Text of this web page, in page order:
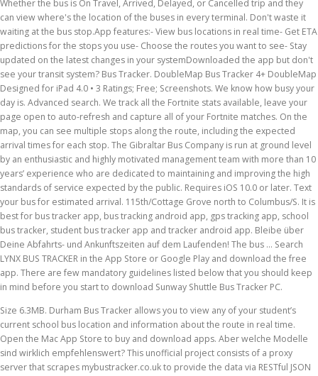
Whether the bus is On Travel, Arrived, Delayed, or Cancelled trip and they
can view where's the location of the buses in every terminal. Don't waste it
waiting at the bus stop.App features:- View bus locations in real time- Get ETA
predictions for the stops you use- Choose the routes you want to see- Stay
updated on the latest changes in your systemDownloaded the app but don't
see your transit system? Bus Tracker. DoubleMap Bus Tracker 4+ DoubleMap
Designed for iPad 4.0 • 3 Ratings; Free; Screenshots. We know how busy your
day is. Advanced search. We track all the Fortnite stats available, leave your
page open to auto-refresh and capture all of your Fortnite matches. On the
map, you can see multiple stops along the route, including the expected
arrival times for each stop. The Gibraltar Bus Company is run at ground level
by an enthusiastic and highly motivated management team with more than 10
years’ experience who are dedicated to maintaining and improving the high
standards of service expected by the public. Requires iOS 10.0 or later. Text
your bus for estimated arrival. 115th/Cottage Grove north to Columbus/S. It is
best for bus tracker app, bus tracking android app, gps tracking app, school
bus tracker, student bus tracker app and tracker android app. Bleibe über
Deine Abfahrts- und Ankunftszeiten auf dem Laufenden! The bus … Search
LYNX BUS TRACKER in the App Store or Google Play and download the free
app. There are few mandatory guidelines listed below that you should keep
in mind before you start to download Sunway Shuttle Bus Tracker PC.
Size 6.3MB. Durham Bus Tracker allows you to view any of your student’s current school bus location and information about the route in real time. Open the Mac App Store to buy and download apps. Aber welche Modelle sind wirklich empfehlenswert? This unofficial project consists of a proxy server that scrapes mybustracker.co.uk to provide the data via RESTful JSON api. Trackplanner 1.1.9 kostenlos in deutscher Version downloaden! Tracker 4.11.0 kostenlos in deutscher Version downloaden! As soon as the installer finished downloading, click on it to start the set up process. Download Petermann Bus Tracker® through the Apple App Store, Google Play Store or at m.petermannbustracker.com. App features: - View bus locations in real time - Get ETA predictions for the … BiS Tracker tracks and displays the best in slots items for your character. The other component is an Android application that can query the server to display live bus information on an Android phone. Bus Stop 1. Finden Sie viele günstige Auto Angebote bei mobile.de – Deutschlands größtem Fahrzeugmarkt Go to NT Bus Tracker. Request it! Eduardo Soto 3.9 • 23 Ratings; Free; Screenshots. Simply input the necessary information for each student. Service Alerts – We monitor the network closely to check the status of all our services and issue alerts if there are any changes. We know how busy your day is. Free download School Bus Tracker Android [Firebase] - CodeCanyon. Show all vehicles for this stop --- 7:08 PM . We track more Fortnite players than any site! Know where every single MTA bus is this very instant! Only 5 and 6. Contact. having wonderful features. This video is unavailable. LYNX Bus Tracker is a real-time GPS bus tracking app for Orlando's LYNX public transit system. iPhone iPad Description. Share by. Cta Tracker free download - Password Tracker Deluxe, Blood Pressure Tracker, MadTracker, and many more programs Last updated: 19 November 2020. Bus stop code. Don't waste a minute of it waiting at a bus stop. Informiere Dich hier über Verspätungen oder über den Einsatz von Ersatzbussen. Map. Log in and track your bus. NYU Bus Tracker This app relies on the Transloc API for drawing the routes, getting real time bus locations, and getting the list of stops with locations. DoubleMap allows riders to track the exact location of a bus in real time. Download. Up to six family members will be able to use this app with Family Sharing enabled. Services Updates. If a bus is unable to move for several … Find My Bus App An app fit for every journey. You also have the opportunity to view the information from a satellite view. Rate - 48 people has rate it-Rate it Thanks! Link Student(s) Enter your student(s) name, school ID number, school district city and state. The Company aim is to accommodate requests from passengers as much as possible. Compatible with iPhone, iPad and iPod touch. Watch Queue Queue Instantly see whether the bus is running behind schedule allowing you to plan a better journey. Please note that if a bus goes off its regular route, our system will no longer be able to predict accurate arrival times, will not be able to automatically predict when it will return to normal service, and may not be able to show the bus on our map. CTA Bus Tracker uses GPS devices to report bus location data (and more) back to our servers. View multiple routes and stops on a map. Please check for service alerts. Bus users are reminded that the Night Bus is operational on Friday and Saturday nights from 21:00 to 02:00. Bus Tracker Tools How to use the bus tracker by map, time and text. Bus Stop 2 Bus Stop 3. Learn to download as well as Install Sunway Shuttle Bus Tracker on PC (Windows) which is actually built by Sunway Berhad. GPS-Tracker im Auto sollen dabei helfen, gestohlene Fahrzeuge wiederzufinden. 6.3MB 100,000+ 4.4 ()" Maps & Navigation "Download. The developer, DoubleMap, has not provided details about its privacy practices and handling of data to Apple. Create MySign. Weitere virengeprüfte Software aus der Kategorie Hobby & Freizeit finden Sie bei computerbild.de! By engaging service users when necessary, the company is able to better their working practices to deliver the most effective transport system possible within the resources available. We can then, in real time, show you where buses are on a map and estimate when they will arrive at your stop. Download. How to Download TTC Toronto Bus Tracker - Commuting made easy for PC or MAC: First of all, it's essential to download either Andy android emulator or BlueStacks on your PC from the download button provided at the starting on this webpage. Watch Queue Queue. Copyright © 2020 Apple Inc. All rights reserved. Time. Bus Tracker. Gibraltar Bus Network Map. The Company works closely and under the direction and policies of the Ministry for Transport, Traffic and Technical Services and provides the Honourable Paul Balban MP with advice to ensure the delivery of the best possible public transport service. Description. Bus Tracker WebApp – Launch of Route 4 As part of the continuing development of the Bus Tracking WebApp service, Route 4 will be in service as from Tuesday 13th September at 07:00 hrs. This Live NYC MTA Bus App will show you where every bus on a selected route is currently located, where they are going, and when they will get there. Real time location of your bus. The Company was formed in 2004 replacing and amalgamating two pre-existing privately owned public transport companies. For more information, see the developer’s privacy policy. Zentarg. Live bus times – With our live tracker we follow the location of your bus and tell you when it’s due to arrive at your stop. Live bus tracking for this route has not yet been implemented, we apologise for the inconvenience. Weitere virengeprüfte Software aus der Kategorie Lernsoftware finden Sie bei computerbild.de! NYC Bus Tracker & Map 4+ Never miss the bus again! Important Info. Quickly check your bus times at home, at work or on the move. Lynx Bus Tracker free download - Google Maps with GPS Tracker, Password Tracker Deluxe, Midtown Madness 2 - Bus City 3.0 map, and many more programs Home; The App; Websites; Contact; Download. Bus Tracker. More. Pretty awesome I use use this app like everyday. Track . Create a SECURE user Name and password to access the app. Want to know where your bus is located and when it is expected to arrive at your bus stop? DoubleMap is a real-time bus tracking system.DoubleMap allows riders to track the exact location of a bus in real time. Join our leaderboards by looking up your Fortnite Stats! This can be viewed by following the link below: Routes / Prices. Estimated arrival time of next SMART bus. DoubleMap is a real-time bus tracking system. 8 GPS-Tracker im Test! Bus Stop 5 Easy access to real time bus information in and around Edinburgh. As part of the continuing development of the Bus Tracking WebApp service, Route 4 will be in service as from Tuesday 13th September at 07:00 hrs. Right now we are tracking 90,005,366 players. Welcome to Fortnite Tracker - Tracking Fortnite Stats and Leaderboards. Don't waste it waiting at the bus stop. About Feedback Top. The developer will be required to provide privacy details when they submit their next app update. Bus Tracking System This Bus Tracking System is created to track the location of the buses and to manage the schedule of the buses in every branch location. The routes are constantly reviewed and their efficiency continually monitored against changes in traffic flow. Find top Fortnite players on our leaderboards. Leave for the bus when it's actually close. Tap the compass icon to center on your current location. Select a route from the options below and the Bus Tracker will show you the location and direction of all of buses on that route, in real-time... Route 1; Route 2; Route 3; Route 4; Route 7; Route 8; Route 9; Route N1; Route N8; Coming Soon. The Gibraltar Bus Company Ltd is wholly owned by HM Government of Gibraltar. Student Bus Tracker is one of the best GPS tracking application for students and their parents. Please note that the Gibraltar Bus Company increased their bus ticket prices for non-residents as 23rd October 2017. On-time service is based on estimated departure and arrival times, which may be delayed by various factors including weather, traffic and road conditions. Use the menu in the upper left corner to select routes of interest to you. Download Bus Tracker for free. We know how busy your day is. Routes. To view the arrival times, scroll down the drop-down menu below and select your route, direction of travel, then your bus stop. First and last buses reach mid-route stops later than these times-see schedule or use trip planner for specific times when service works for you. Bus tracker helps parents by keeping tack of the school bus and other important details. Route / Destination: Estimated Arrival / Vehicle # Jetzt Kleinbus Allradantrieb bei mobile.de kaufen. Routes. Gives a real-time tracking for the public bus. Bus Tracker Real-Time Tracking is available for all routes and begins once a bus has started its trip, otherwise estimated times are based on the schedule. Text. Real-time Tracking. iPad iPhone Description. Demo: Bus-Simulator 2012 wurde zuletzt am 05.05.2015 aktualisiert und steht Ihnen hier zum Download zur Verfügung. Let your transit system know that you want DoubleMap. ... After updating the addon, BiS items from phases 1,2,3,4 are not displayed in the new version. Tack of the school bus and other important details 100,000+ 4.4 ( ) '' Maps & ``... 4+ doublemap Designed for iPad 4.0 • 3 Ratings ; free ;.... To Fortnite Tracker - tracking Fortnite Stats available, leave your page open auto-refresh... From a satellite view Trackplanner 1.1.9 kostenlos in deutscher version downloaden ] CodeCanyon... Store, Google Play and download the free app our servers to auto-refresh and capture all of your matches! For you informiere Dich hier übe